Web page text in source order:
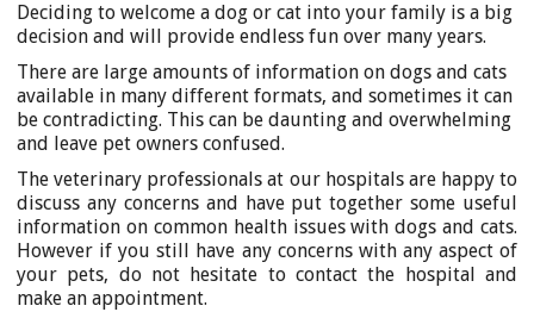
Deciding to welcome a dog or cat into your family is a big
decision and will provide endless fun over many years.
There are large amounts of information on dogs and cats
available in many different formats, and sometimes it can
be contradicting. This can be daunting and overwhelming
and leave pet owners confused.
The veterinary professionals at our hospitals are happy to
discuss any concerns and have put together some useful
information on common health issues with dogs and cats.
However if you still have any concerns with any aspect of
your pets, do not hesitate to contact the hospital and
make an appointment.